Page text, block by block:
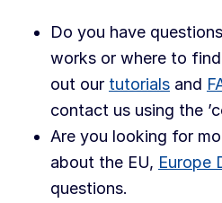
Do you have
works or where to
out our tutorials and
contact us using the
Are you looking for
about the EU, Europe
questions.